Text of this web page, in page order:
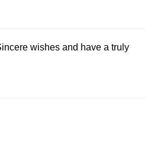
wishes and have a truly